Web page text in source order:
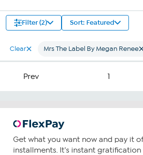
Filter (2) Sort: Featured
Clear Mrs The Label By Megan Renee
Prev 1
Get what you want now and pay it
installments. It's instant